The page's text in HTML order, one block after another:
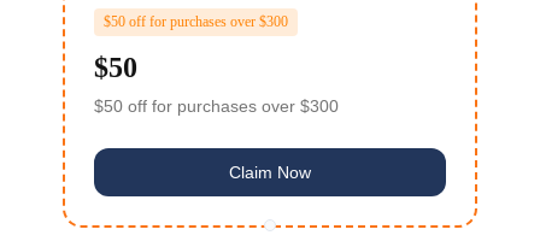
$50 off for purchases over $300
$50
$50 off for purchases over $300
Claim Now